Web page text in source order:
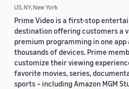
US, NY, New York
Prime Video is a first-stop
destination offering customers a
premium programming in one app
thousands of devices. Prime
customize their viewing
favorite movies, series,
sports – including Amazon MGM